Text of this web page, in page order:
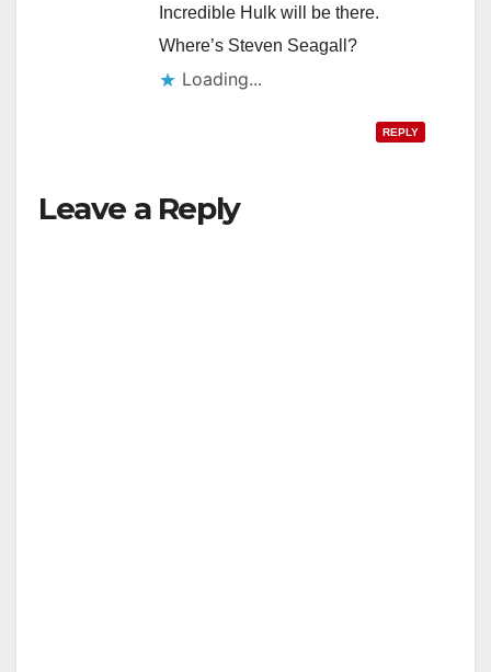
Incredible Hulk will be there.
Where’s Steven Seagall?
Loading...
REPLY
Leave a Reply